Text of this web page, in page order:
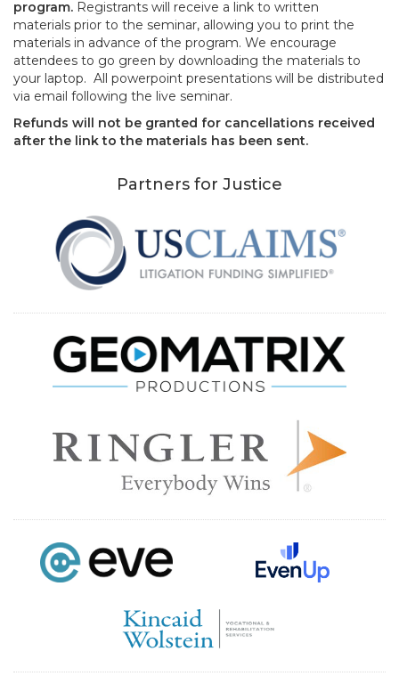
program. Registrants will receive a link to written
materials prior to the seminar, allowing you to print the
materials in advance of the program. We encourage
attendees to go green by downloading the materials to
your laptop. All powerpoint presentations will be distributed
via email following the live seminar.
Refunds will not be granted for cancellations received
after the link to the materials has been sent.
Partners for Justice